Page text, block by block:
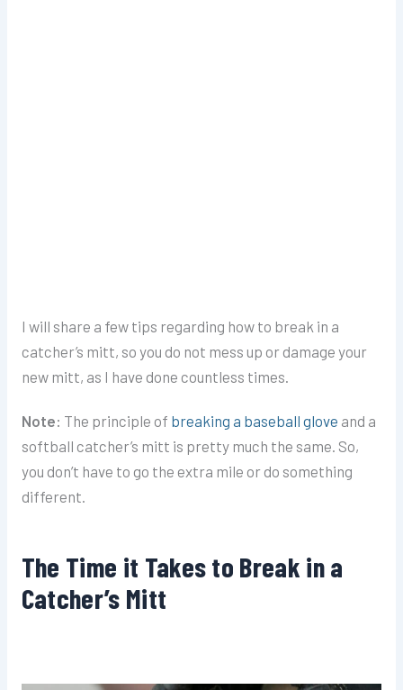
I will share a few tips regarding how to break in a
catcher’s mitt, so you do not mess up or damage your
new mitt, as I have done countless times.
Note: The principle of breaking a baseball glove and a
softball catcher’s mitt is pretty much the same. So,
you don’t have to go the extra mile or do something
different.
The Time it Takes to Break in a
Catcher’s Mitt